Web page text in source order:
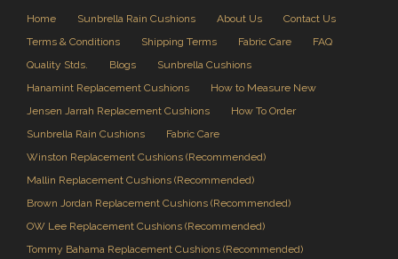
Home Sunbrella Rain Cushions About Us
Contact Us
Terms & Conditions
Shipping Terms Fabric Care
FAQ
Quality Stds.
Blogs
Sunbrella Cushions
Hanamint Replacement Cushions
How to Measure New
Jensen Jarrah Replacement Cushions
How To Order
Sunbrella Rain Cushions
Fabric Care
Winston Replacement Cushions (Recommended)
Mallin Replacement Cushions (Recommended)
Brown Jordan Replacement Cushions (Recommended)
OW Lee Replacement Cushions (Recommended)
Tommy Bahama Replacement Cushions (Recommended)